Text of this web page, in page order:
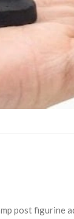
post figurine